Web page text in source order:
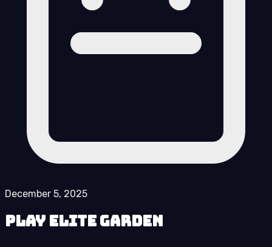
December 5, 2025
Play Elite Garden